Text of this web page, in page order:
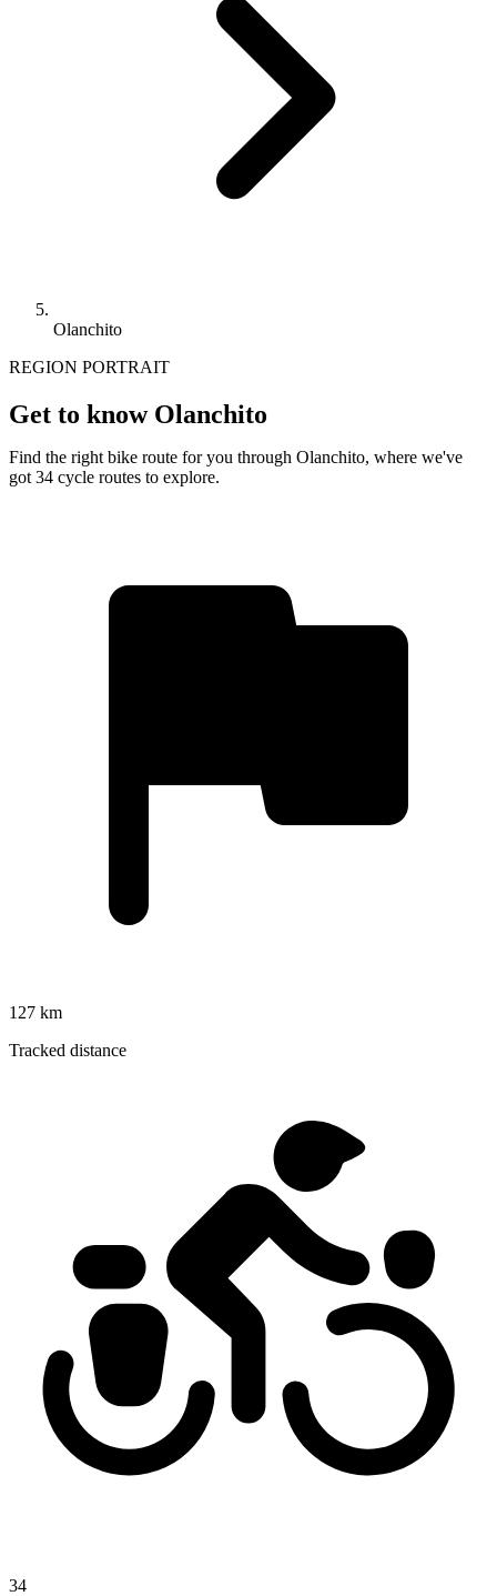
Olanchito
REGION PORTRAIT
Get to know Olanchito
Find the right bike route for you through Olanchito, where we've
got 34 cycle routes to explore.
127 km
Tracked distance
34